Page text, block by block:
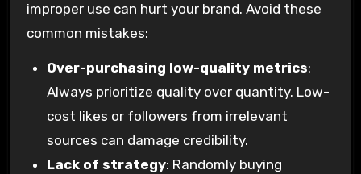
improper use can hurt your brand. Avoid these
common mistakes:
Over-purchasing low-quality metrics:
Always prioritize quality over quantity. Low-
cost likes or followers from irrelevant
sources can damage credibility.
Lack of strategy: Randomly buying